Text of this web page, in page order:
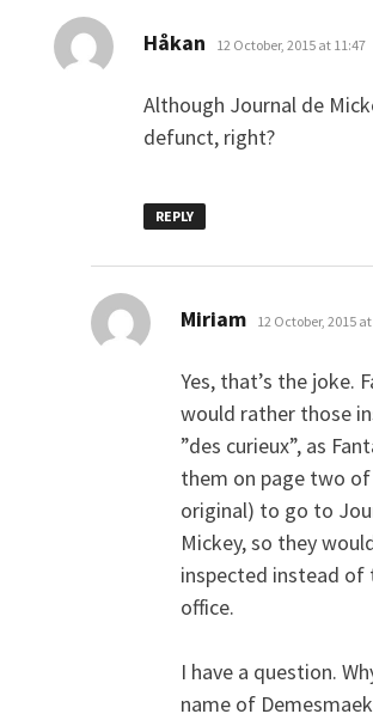
Håkan says:
12 October, 2015 at 11:47
Although Journal de
defunct, right?
REPLY
Miriam says:
12 October, 2015
Yes, that’s the joke.
would rather those
”des curieux”, as
them on page two
original) to go to
Mickey, so they
inspected instead of
office.
I have a question.
name of